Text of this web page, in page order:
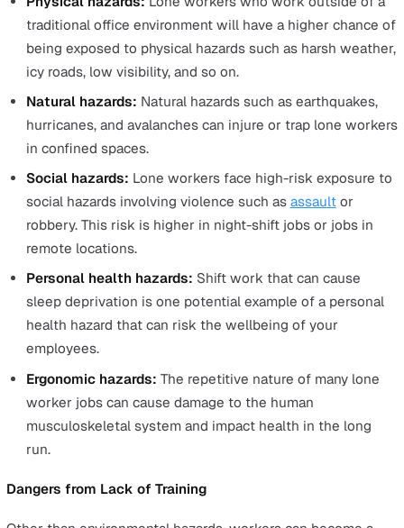
The Risks Lone Workers Face
The risks that lone workers face when they’re isolated
list some of the most common hazards.
Dangers from the Environment
There are many types ofhazards that affect lone
Here is a quick checklist to help you identify the
environmental hazards lone workers can face.
Safety hazards:These risks will be specific to the
at hand. Consider all elements of the job that could
to an accident. This can include factors such as
at height and heavy machinery.
Biological and chemical hazards:Lone workers
exposed to biological and chemical hazards specific
worker, such as when working in a laboratory or